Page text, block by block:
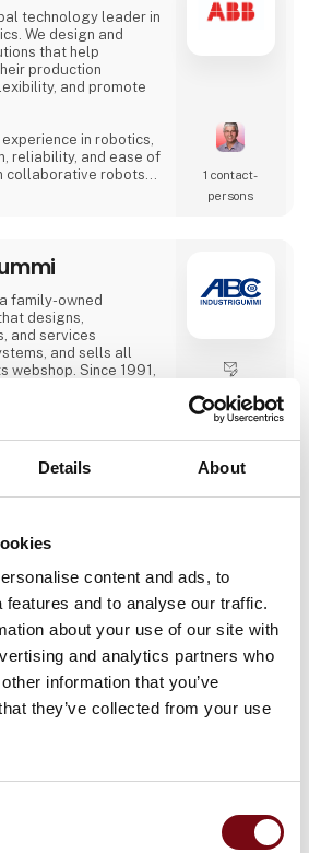
Details About
content and ads, to
features and to analyse our traffic.
about your use of our site with
and analytics partners who
information that you’ve
they’ve collected from your use
technology leader in
We design and
that help
production
and promote
in robotics,
reliability, and ease of
collaborative robots
2025,
how our intelligent
1 contact­
persons
family-owned
designs,
and services
and sells all
webshop. Since 1991,
departments (belt
design office,
with a 24/7 emergency
agreements, and a
to minimise
2025
meeting
persons
AS
we have a focus on
product
applications.
to suit the most
and knowledge of
Direct contact
Booking of­